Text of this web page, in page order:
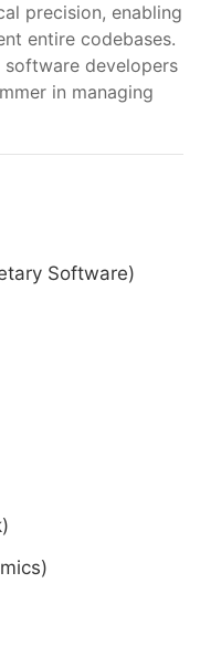
precision, enabling
entire codebases.
developers
in managing
Software)